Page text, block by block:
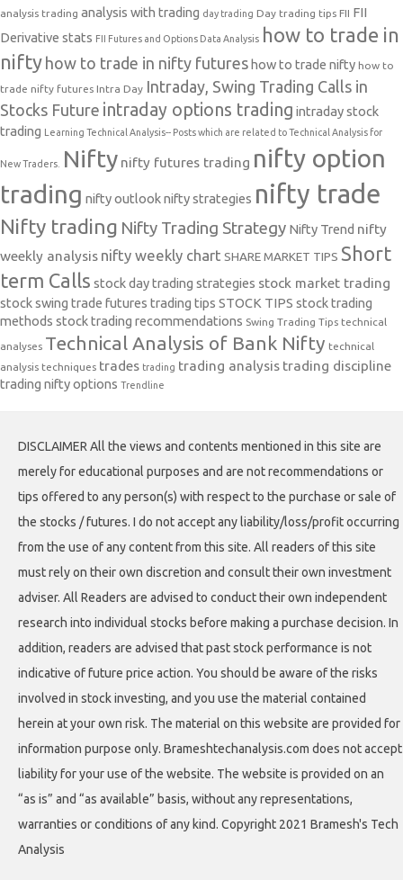
analysis trading analysis with trading day trading Day trading tips FII FII
Derivative stats FII Futures and Options Data Analysis how to trade in
nifty how to trade in nifty futures how to trade nifty how to
trade nifty futures Intra Day Intraday, Swing Trading Calls in
Stocks Future intraday options trading intraday stock
trading Learning Technical Analysis-- Posts which are related to Technical Analysis for
New Traders. Nifty nifty futures trading nifty option
trading nifty outlooknifty strategies nifty trade
Nifty trading Nifty Trading Strategy Nifty Trend nifty
weekly analysis nifty weekly chart SHARE MARKET TIPS Short
term Calls stock day trading strategies stock market trading
stock swing trade futures trading tips STOCK TIPS stock trading
methods stock trading recommendations Swing Trading Tips technical
analyses Technical Analysis of Bank Nifty technical
analysis techniques trades trading trading analysis trading discipline
trading nifty options Trendline
DISCLAIMER All the views and contents mentioned in this site are
merely for educational purposes and are not recommendations or
tips offered to any person(s) with respect to the purchase or sale of
the stocks / futures. I do not accept any liability/loss/profit occurring
from the use of any content from this site. All readers of this site
must rely on their own discretion and consult their own investment
adviser. All Readers are advised to conduct their own independent
research into individual stocks before making a purchase decision. In
addition, readers are advised that past stock performance is not
indicative of future price action. You should be aware of the risks
involved in stock investing, and you use the material contained
herein at your own risk. The material on this website are provided for
information purpose only. Brameshtechanalysis.com does not accept
liability for your use of the website. The website is provided on an
“as is” and “as available” basis, without any representations,
warranties or conditions of any kind. Copyright 2021 Bramesh's Tech
Analysis